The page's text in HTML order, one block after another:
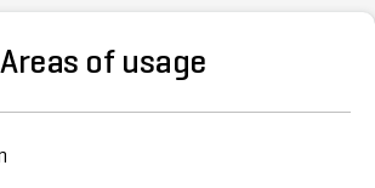
Areas of usage